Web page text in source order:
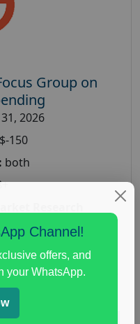
Group on
31, 2026
$-150
both
Weiner Research
,paid consumer
,personal finance
Channel!
offers, and
your WhatsApp.